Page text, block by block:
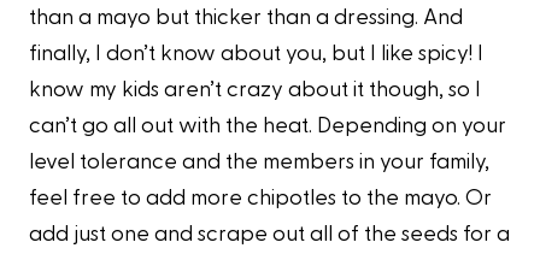
than a mayo but thicker than a dressing. And
finally, I don’t know about you, but I like spicy! I
know my kids aren’t crazy about it though, so I
can’t go all out with the heat. Depending on your
level tolerance and the members in your family,
feel free to add more chipotles to the mayo. Or
add just one and scrape out all of the seeds for a